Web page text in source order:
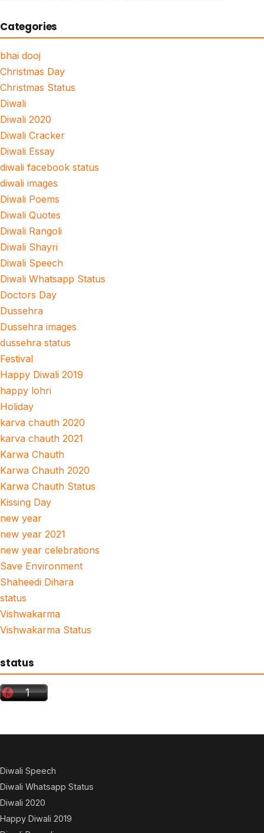
Categories
bhai dooj
Christmas Day
Christmas Status
Diwali
Diwali 2020
Diwali Cracker
Diwali Essay
diwali facebook status
diwali images
Diwali Poems
Diwali Quotes
Diwali Rangoli
Diwali Shayri
Diwali Speech
Diwali Whatsapp Status
Doctors Day
Dussehra
Dussehra images
dussehra status
Festival
Happy Diwali 2019
happy lohri
Holiday
karva chauth 2020
karva chauth 2021
Karwa Chauth
Karwa Chauth 2020
Karwa Chauth Status
Kissing Day
new year
new year 2021
new year celebrations
Save Environment
Shaheedi Dihara
status
Vishwakarma
Vishwakarma Status
status
Diwali Speech
Diwali Whatsapp Status
Diwali 2020
Happy Diwali 2019